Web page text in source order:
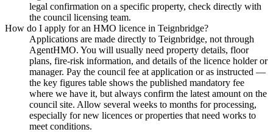
legal confirmation on a specific property, check directly with
the council licensing team.
How do I apply for an HMO licence in Teignbridge?
Applications are made directly to Teignbridge, not through
AgentHMO. You will usually need property details, floor
plans, fire-risk information, and details of the licence holder or
manager. Pay the council fee at application or as instructed —
the key figures table shows the published mandatory fee
where we have it, but always confirm the latest amount on the
council site. Allow several weeks to months for processing,
especially for new licences or properties that need works to
meet conditions.